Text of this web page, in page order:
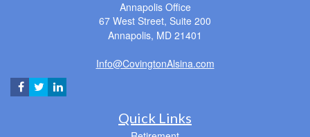
Annapolis Office
67 West Street, Suite 200
Annapolis, MD 21401
Info@CovingtonAlsina.com
Quick Links